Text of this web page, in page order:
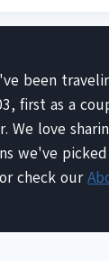
been
first as a
We love
we've
or check our